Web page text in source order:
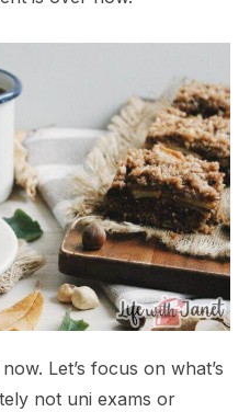
Let’s focus on what’s
not uni exams or